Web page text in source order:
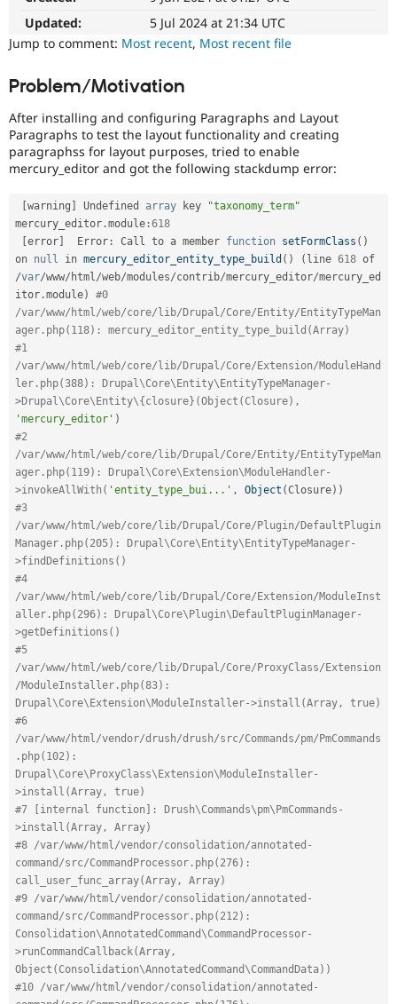
Drupal for
Healthcare
Drupal for
Drupal for
Tourism
Site
Issue
Security
Slack
Drupal
Drupal
Updated:
5 Jul 2024 at 21:34 UTC
Jump to comment: Most recent, Most recent file
Problem/Motivation
After installing and configuring Paragraphs and Layout
Paragraphs to test the layout functionality and creating
paragraphss for layout purposes, tried to enable
mercury_editor and got the following stackdump error:
warning Undefined array key
"taxonomy_term"
mercury_editor .module :618
error
  Error
: Call to a member function setFormClass ( )
on null in mercury_editor_entity_type_build ( ) ( line 618
/var/www/ html/web/modules/contrib/mercury_editor/mercury_ed
itor .module)
#0
/var/www/html/web/core/lib/Drupal/Core/Entity/EntityTypeMan
ager.php(118): mercury_editor_entity_type_build(Array)
#1
/var/www/html/web/core/lib/Drupal/Core/Extension/ModuleHand
ler.php(388): Drupal\Core\Entity\EntityTypeManager-
'mercury_editor' )
#2
/var/www/html/web/core/lib/Drupal/Core/Entity/EntityTypeMan
ager.php(119): Drupal\Core\Extension\ModuleHandler-
>invokeAllWith( 'entity_type_bui...' , Object (Closure) )
#3
/var/www/html/web/core/lib/Drupal/Core/Plugin/DefaultPlugin
Manager.php(205): Drupal\Core\Entity\EntityTypeManager-
>findDefinitions()
#4
/var/www/html/web/core/lib/Drupal/Core/Extension/ModuleInst
aller.php(296): Drupal\Core\Plugin\DefaultPluginManager-
>getDefinitions()
#5
/var/www/html/web/core/lib/Drupal/Core/ProxyClass/Extension
/ModuleInstaller.php(83):
Drupal\Core\Extension\ModuleInstaller->install(Array, true)
#6
/var/www/html/vendor/drush/drush/src/Commands/pm/PmCommands
.php(102):
Drupal\Core\ProxyClass\Extension\ModuleInstaller-
>install(Array, true)
#7 [internal function]: Drush\Commands\pm\PmCommands-
>install(Array, Array)
#8 /var/www/html/vendor/consolidation/annotated-
command/src/CommandProcessor.php(276):
call_user_func_array(Array, Array)
#9 /var/www/html/vendor/consolidation/annotated-
command/src/CommandProcessor.php(212):
Consolidation\AnnotatedCommand\CommandProcessor-
>runCommandCallback(Array,
Object(Consolidation\AnnotatedCommand\CommandData))
#10 /var/www/html/vendor/consolidation/annotated-